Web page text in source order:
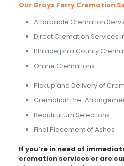
Our Grays Ferry Cremation
Affordable Cremation
Direct Cremation Services
Philadelphia County
Online Cremations
Pickup and Delivery of
Cremation Pre-
Beautiful Urn Selections
Final Placement of Ashes
If you’re in need of
cremation services or are